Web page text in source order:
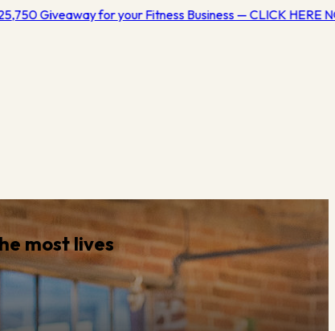
Giveaway for your Fitness Business — CLICK HERE
most lives